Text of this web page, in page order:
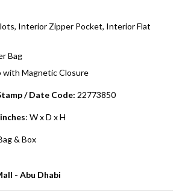
Credit Cardholders
or 12 months with no processing fees.
Interior Zipper Pocket, Interior Flat
Bag
with Magnetic Closure
/ Date Code: 22773850
: W x D x H
& Box
- Abu Dhabi